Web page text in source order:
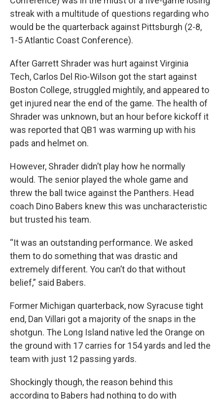
streak with a multitude of questions regarding who
would be the quarterback against Pittsburgh (2-8,
1-5 Atlantic Coast Conference).
After Garrett Shrader was hurt against Virginia
Tech, Carlos Del Rio-Wilson got the start against
Boston College, struggled mightily, and appeared to
get injured near the end of the game. The health of
Shrader was unknown, but an hour before kickoff it
was reported that QB1 was warming up with his
pads and helmet on.
However, Shrader didn’t play how he normally
would. The senior played the whole game and
threw the ball twice against the Panthers. Head
coach Dino Babers knew this was uncharacteristic
but trusted his team.
“It was an outstanding performance. We asked
them to do something that was drastic and
extremely different. You can’t do that without
belief,” said Babers.
Former Michigan quarterback, now Syracuse tight
end, Dan Villari got a majority of the snaps in the
shotgun. The Long Island native led the Orange on
the ground with 17 carries for 154 yards and led the
team with just 12 passing yards.
Shockingly though, the reason behind this
according to Babers had nothing to do with